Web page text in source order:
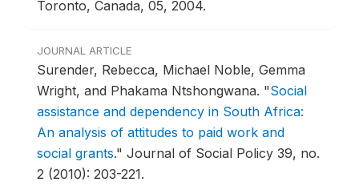
Toronto, Canada, 05, 2004.
JOURNAL ARTICLE
Surender, Rebecca, Michael Noble, Gemma
Wright, and Phakama Ntshongwana. "Social
assistance and dependency in South Africa:
An analysis of attitudes to paid work and
social grants." Journal of Social Policy 39, no.
2 (2010): 203-221.